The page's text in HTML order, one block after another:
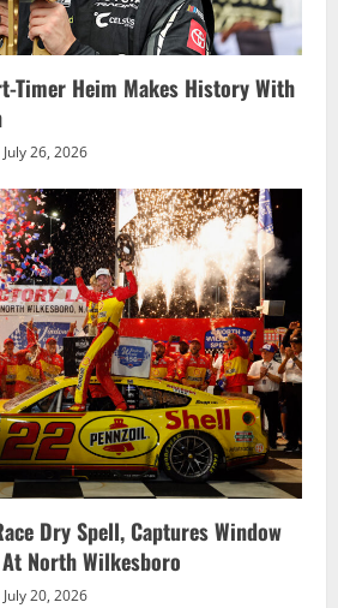
Timer Heim Makes History With
July 26, 2026
Dry Spell, Captures Window
North Wilkesboro
July 20, 2026